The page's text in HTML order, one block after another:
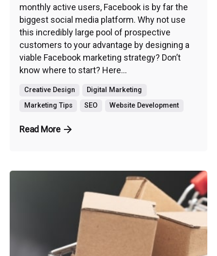
monthly active users, Facebook is by far the
biggest social media platform. Why not use
this incredibly large pool of prospective
customers to your advantage by designing a
viable Facebook marketing strategy? Don’t
know where to start? Here...
Creative Design
Digital Marketing
Marketing Tips
SEO Website Development
Read More